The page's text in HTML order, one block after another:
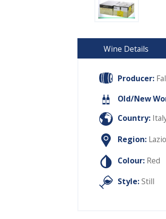
Wine Details
Producer:
Old/New
Country:
Region: Lazio
Colour: Red
Style:Still